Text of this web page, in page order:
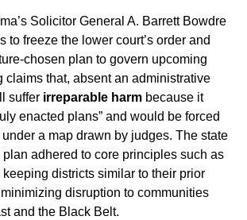
Solicitor General A. Barrett Bowdre
to freeze the lower court’s order and
chosen plan to govern upcoming
claims that, absent an administrative
suffer irreparable harm because it
enacted plans” and would be forced
a map drawn by judges. The state
adhered to core principles such as
districts similar to their prior
disruption to communities
and the Black Belt.